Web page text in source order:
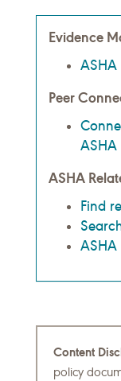
Evidence
ASHA
Peer
ASHA
Find
ASHA
Content
policy